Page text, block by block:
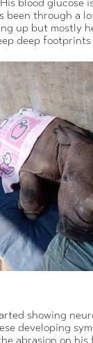
through a
up but mostly
deep footprints
showing
developing
abrasion on his